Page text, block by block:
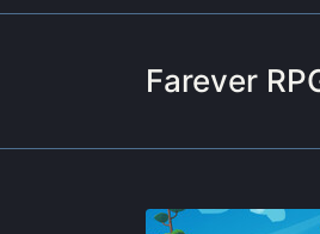
Farever